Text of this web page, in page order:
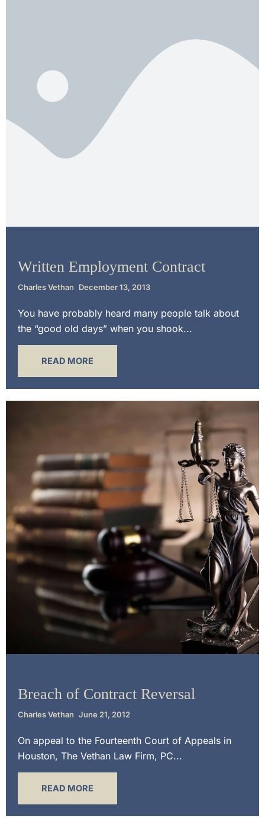
Written Employment Contract
Charles Vethan December 13, 2013
You have probably heard many people talk about
the “good old days” when you shook...
READ MORE
Breach of Contract Reversal
Charles Vethan June 21, 2012
On appeal to the Fourteenth Court of Appeals in
Houston, The Vethan Law Firm, PC...
READ MORE